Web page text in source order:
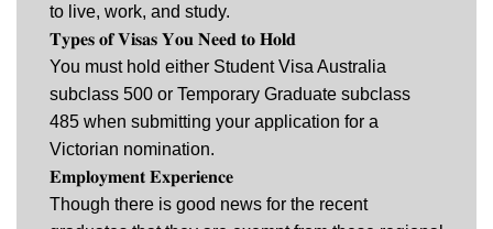
to live, work, and study.
𝐓𝐲𝐩𝐞𝐬 𝐨𝐟 𝐕𝐢𝐬𝐚𝐬 𝐘𝐨𝐮 𝐍𝐞𝐞𝐝 𝐭𝐨 𝐇𝐨𝐥𝐝
You must hold either Student Visa Australia
subclass 500 or Temporary Graduate subclass
485 when submitting your application for a
Victorian nomination.
𝐄𝐦𝐩𝐥𝐨𝐲𝐦𝐞𝐧𝐭 𝐄𝐱𝐩𝐞𝐫𝐢𝐞𝐧𝐜𝐞
Though there is good news for the recent